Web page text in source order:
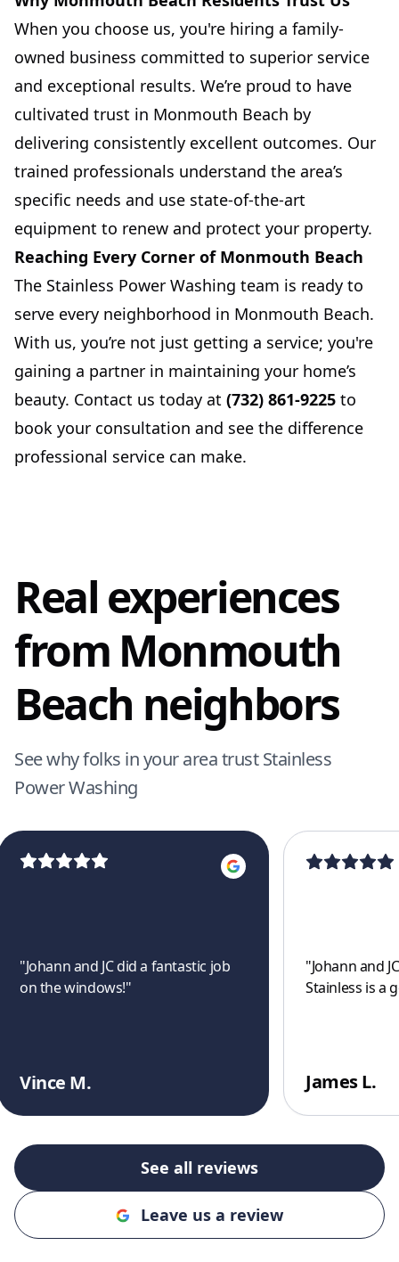
When you choose us, you're hiring a family-
owned business committed to superior service
and exceptional results. We’re proud to have
cultivated trust in Monmouth Beach by
delivering consistently excellent outcomes. Our
trained professionals understand the area’s
specific needs and use state-of-the-art
equipment to renew and protect your property.
Reaching Every Corner of Monmouth Beach
The Stainless Power Washing team is ready to
serve every neighborhood in Monmouth Beach.
With us, you’re not just getting a service; you're
gaining a partner in maintaining your home’s
beauty. Contact us today at (732) 861-9225 to
book your consultation and see the difference
professional service can make.
Real experiences
from Monmouth
Beach neighbors
See why folks in your area trust Stainless
Power Washing
"Johann and JC did a fantastic job
on the windows!"
Vince M.
"Johann and
Stainless is a
James L.
See all reviews
Leave us a review